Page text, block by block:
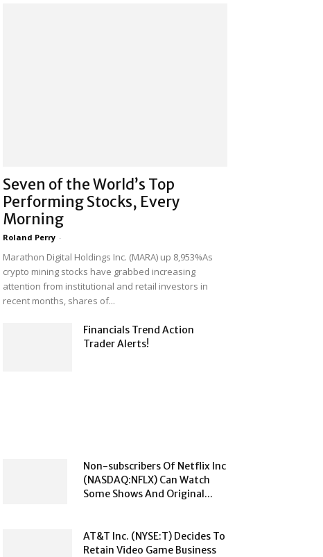
Seven of the World’s Top
Performing Stocks, Every
Morning
Roland Perry -
Marathon Digital Holdings Inc. (MARA) up 8,953%As
crypto mining stocks have grabbed increasing
attention from institutional and retail investors in
recent months, shares of...
Financials Trend Action
Trader Alerts!
Non-subscribers Of Netflix Inc
(NASDAQ:NFLX) Can Watch
Some Shows And Original...
AT&T Inc. (NYSE:T) Decides To
Retain Video Game Business